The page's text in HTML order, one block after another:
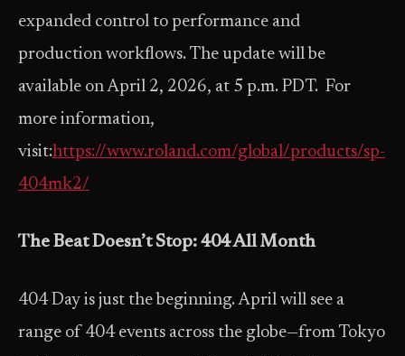
expanded control to performance and
production workflows. The update will be
available on April 2, 2026, at 5 p.m. PDT. For
more information,
visit:https://www.roland.com/global/products/sp-
404mk2/
The Beat Doesn’t Stop: 404 All Month
404 Day is just the beginning. April will see a
range of 404 events across the globe—from Tokyo